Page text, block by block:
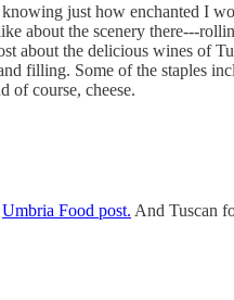
just how enchanted I
about the scenery there---
about the delicious wines of
filling. Some of the staples
of course, cheese.
Umbria Food post. And Tuscan